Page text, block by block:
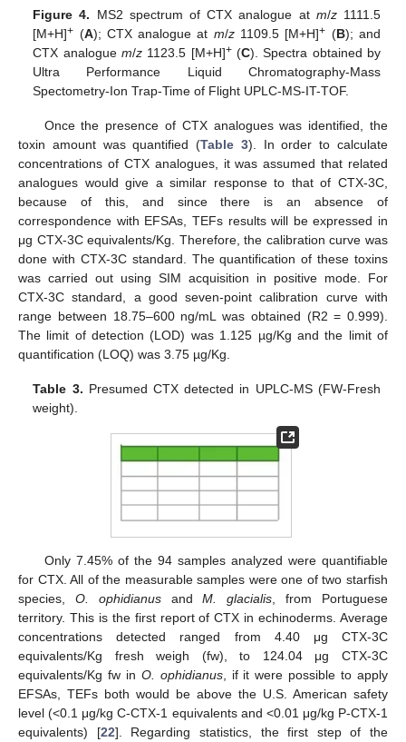
Figure 4. MS2 spectrum of CTX analogue at m/z1111.5
[M+H]+ (A); CTX analogue at m/z1109.5 [M+H]+ (B); and
CTX analogue m/z1123.5 [M+H]+(C). Spectra obtained by
Ultra Performance Liquid Chromatography-Mass
Spectometry-Ion Trap-Time of Flight UPLC-MS-IT-TOF.
Once the presence of CTX analogues was identified, the
toxin amount was quantified (Table 3). In order to calculate
concentrations of CTX analogues, it was assumed that related
analogues would give a similar response to that of CTX-3C,
because of this, and since there is an absence of
correspondence with EFSAs, TEFs results will be expressed in
μg CTX-3C equivalents/Kg. Therefore, the calibration curve was
done with CTX-3C standard. The quantification of these toxins
was carried out using SIM acquisition in positive mode. For
CTX-3C standard, a good seven-point calibration curve with
range between 18.75–600 ng/mL was obtained (R2 = 0.999).
The limit of detection (LOD) was 1.125 µg/Kg and the limit of
quantification (LOQ) was 3.75 µg/Kg.
Table 3. Presumed CTX detected in UPLC-MS (FW-Fresh
weight).
Only 7.45% of the 94 samples analyzed were quantifiable
for CTX. All of the measurable samples were one of two starfish
species, O. ophidianusandM. glacialis , from Portuguese
territory. This is the first report of CTX in echinoderms. Average
concentrations detected ranged from 4.40 μg CTX-3C
equivalents/Kg fresh weigh (fw), to 124.04 μg CTX-3C
equivalents/Kg fw in O. ophidianus, if it were possible to apply
EFSAs, TEFs both would be above the U.S. American safety
level (<0.1 μg/kg C-CTX-1 equivalents and <0.01 μg/kg P-CTX-1
equivalents) [22]. Regarding statistics, the first step of the